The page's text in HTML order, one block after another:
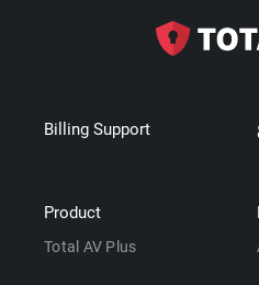
Billing Support
Product
Total AV Plus